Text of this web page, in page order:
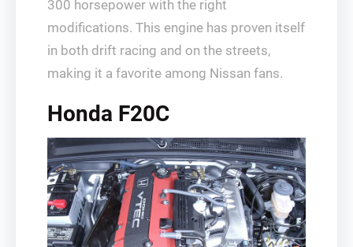
300 horsepower with the right
modifications. This engine has proven itself
in both drift racing and on the streets,
making it a favorite among Nissan fans.
Honda F20C